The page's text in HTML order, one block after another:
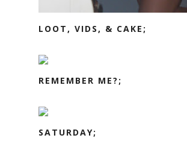
LOOT, VIDS, & CAKE;
REMEMBER ME?;
SATURDAY;